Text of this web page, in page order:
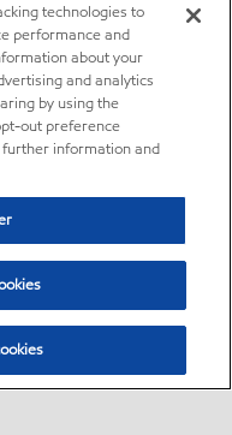
technologies to
performance and
about your
and analytics
by using the
out preference
further information and